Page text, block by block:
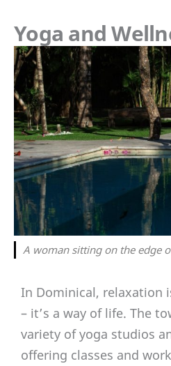
Yoga and
A woman sitting on the edge
In Dominical, relaxation
– it’s a way of life. The
variety of yoga studios
offering classes and